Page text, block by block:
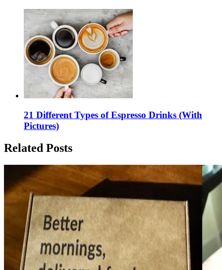
21 Different Types of Espresso Drinks (With
Pictures)
Related Posts